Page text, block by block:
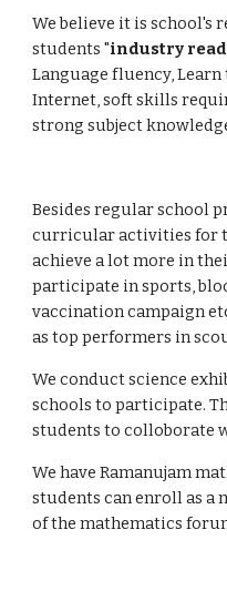
We believe it is school's
students "industry
Language fluency,
Internet, soft skills
strong subject
Besides regular school
curricular activities for
achieve a lot more in
participate in sports,
vaccination campaign
as top performers in
We conduct science
schools to participate.
students to colloborate
We have Ramanujam
students can enroll as a
of the mathematics